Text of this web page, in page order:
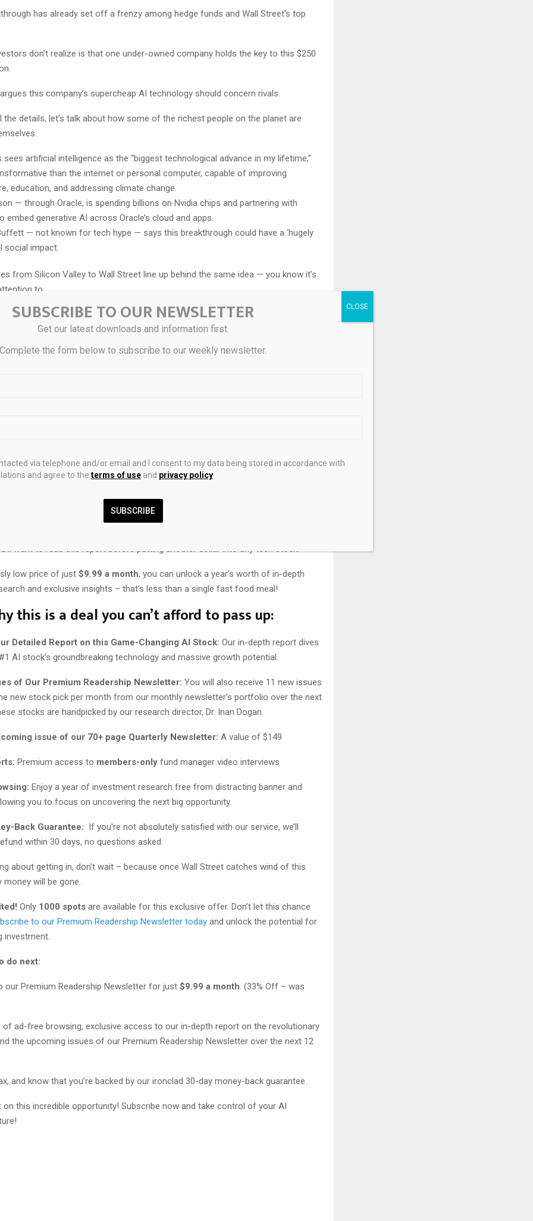
has already set off a frenzy among hedge funds and Wall Street’s top
don’t realize is that one under-owned company holds the key to this $250
this company’s supercheap AI technology should concern rivals.
the details, let’s talk about how some of the richest people on the planet are
sees artificial intelligence as the “biggest technological advance in my lifetime,”
than the internet or personal computer, capable of improving
education, and addressing climate change.
— through Oracle, is spending billions on Nvidia chips and partnering with
embed generative AI across Oracle’s cloud and apps.
— not known for tech hype — says this breakthrough could have a ‘hugely
social impact.
from Silicon Valley to Wall Street line up behind the same idea — you know it’s
to.
what Tesla, Nvidia, Alphabet, and Microsoft have built, we believe an even
lies elsewhere…
isn’t Nvidia — it’s a much smaller company quietly improving the critical
You can discover everything about this company and its groundbreaking
everything you need to know about this groundbreaking company in a detailed,
want to read this report before putting another dollar into any tech stock.
low price of just $9.99 a month, you can unlock a year’s worth of in-depth
and exclusive insights – that’s less than a single fast food meal!
this is a deal you can’t afford to pass up:
Detailed Report on this Game-Changing AI Stock: Our in-depth report dives
AI stock’s groundbreaking technology and massive growth potential.
of Our Premium Readership Newsletter: You will also receive 11 new issues
new stock pick per month from our monthly newsletter’s portfolio over the next
stocks are handpicked by our research director, Dr. Inan Dogan.
issue of our 70+ page Quarterly Newsletter: A value of $149
Premium access to members-only fund manager video interviews
Enjoy a year of investment research free from distracting banner and
you to focus on uncovering the next big opportunity.
Back Guarantee: If you’re not absolutely satisfied with our service, we’ll
within 30 days, no questions asked.
about getting in, don’t wait – because once Wall Street catches wind of this
money will be gone.
Only 1000 spots are available for this exclusive offer. Don’t let this chance
to our Premium Readership Newsletter today and unlock the potential for
investment.
do next:
our Premium Readership Newsletter for just $9.99 a month. (33% Off – was
of ad-free browsing, exclusive access to our in-depth report on the revolutionary
the upcoming issues of our Premium Readership Newsletter over the next 12
and know that you’re backed by our ironclad 30-day money-back guarantee.
on this incredible opportunity! Subscribe now and take control of your AI
SUBSCRIBE TO OUR NEWSLETTER
Get our latest downloads and information first.
Complete the form below to subscribe to our weekly newsletter.
via telephone and/or email and I consent to my data being stored in accordance with
and agree to the terms of useand privacy policy.
SUBSCRIBE